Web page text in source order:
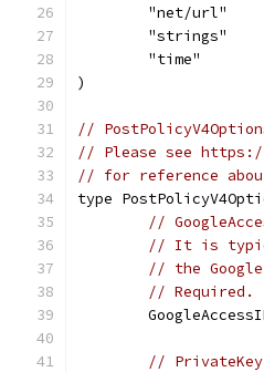
	"net/url"
	"strings"
	"time"
)
//
// Please see
// for reference
type
//
// It is
// the
// Required.
//